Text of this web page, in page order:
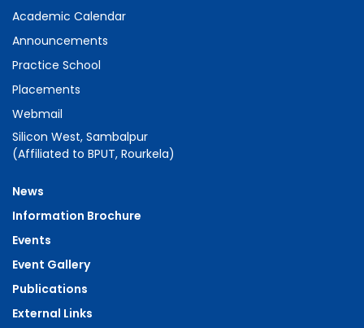
Antibacterial Study of Polyvinyl
Polymer Nanocomposite Films
07.
Cr doped ZnO: Investigation of magnetic
behaviour through SQUID and ESR Studies
Low-field microwave absorption in
09.
Evolution of microstructure and
optical properties of TiO2/Au
nanocomposite
Academic Calendar
Announcements
Practice School
Placements
Webmail
Silicon West, Sambalpur
(Affiliated to BPUT, Rourkela)
News
Information Brochure
Events
Event Gallery
Publications
External Links